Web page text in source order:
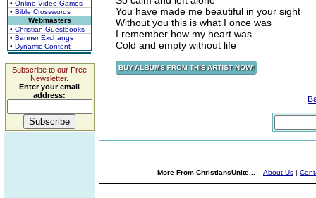
• Online Video Games
• Bible Crosswords
Webmasters
• Christian Guestbooks
• Banner Exchange
• Dynamic Content
Subscribe to our Free
Newsletter.
Enter your email
address:
You have made me beautiful in your sight
Without you this is what I once was
I remember how my heart was
Cold and empty without life
More From ChristiansUnite... About Us |